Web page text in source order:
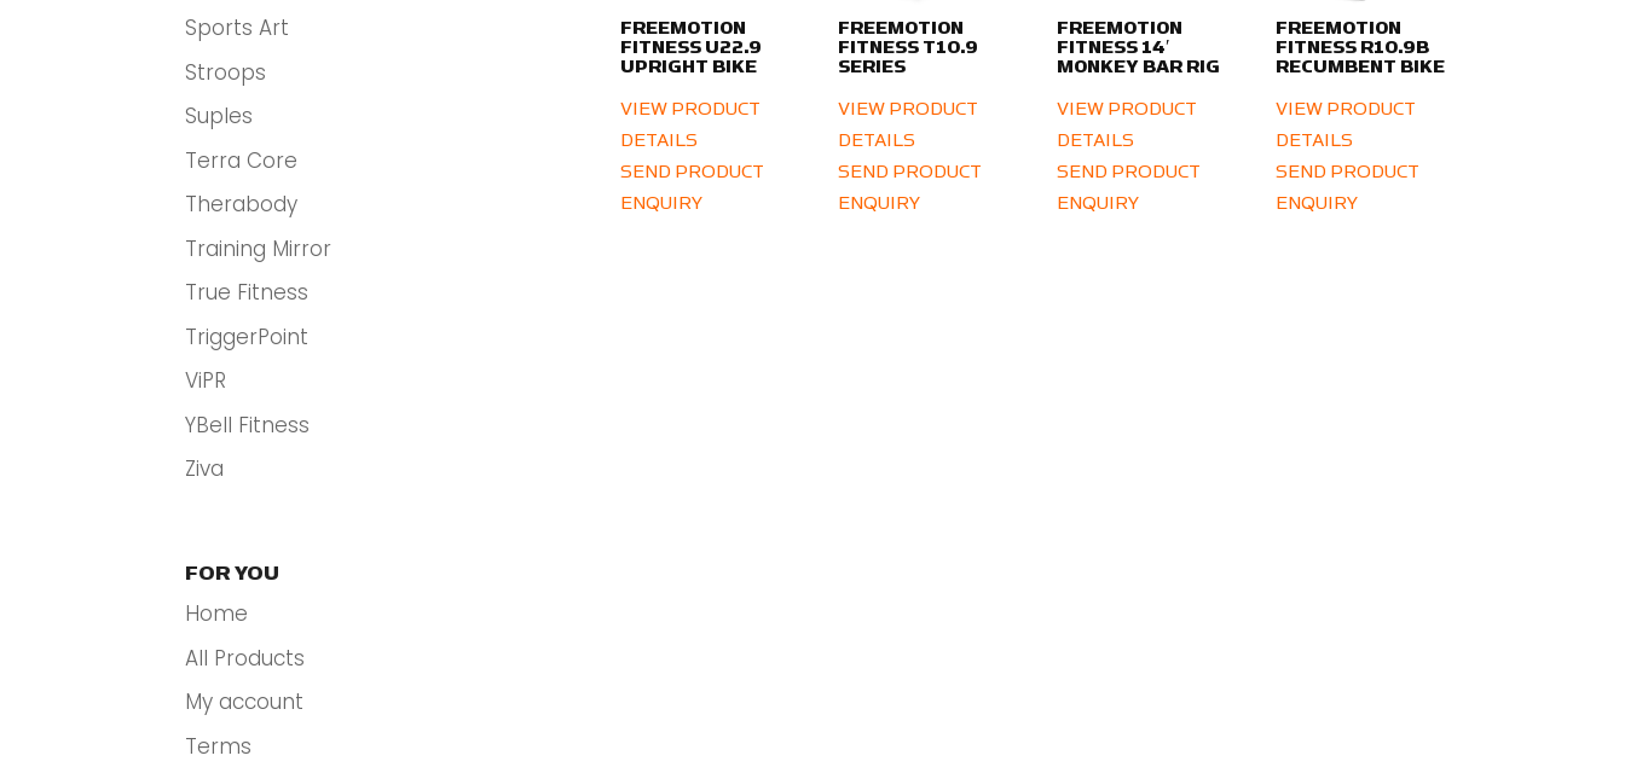
Sports Art
Stroops
Suples
Terra Core
Therabody
Training Mirror
True Fitness
TriggerPoint
ViPR
YBell Fitness
Ziva
FOR YOU
Home
All Products
My account
Terms
FREEMOTION
FITNESS U22.9
UPRIGHT BIKE
VIEW PRODUCT
DETAILS
SEND PRODUCT
ENQUIRY
FREEMOTION
FITNESS T10.9
SERIES
VIEW PRODUCT
DETAILS
SEND PRODUCT
ENQUIRY
FREEMOTION
FITNESS 14′
MONKEY BAR RIG
VIEW PRODUCT
DETAILS
SEND PRODUCT
ENQUIRY
FREEMOTION
FITNESS R10.9B
RECUMBENT BIKE
VIEW PRODUCT
DETAILS
SEND PRODUCT
ENQUIRY